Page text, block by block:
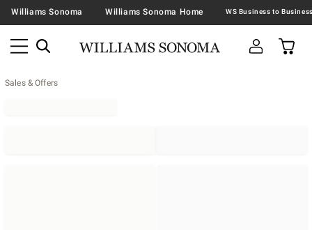
Williams Sonoma Williams Sonoma Home
Sales & Offers